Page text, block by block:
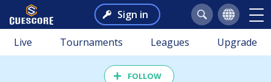
Sign in
Live Tournaments Leagues Upgrade
FOLLOW